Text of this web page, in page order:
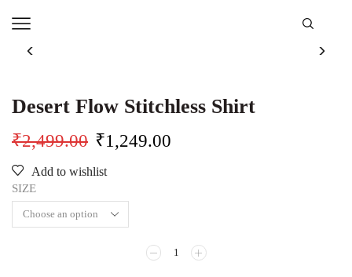
Desert Flow Stitchless Shirt
₹2,499.00 ₹1,249.00
Add to wishlist
SIZE